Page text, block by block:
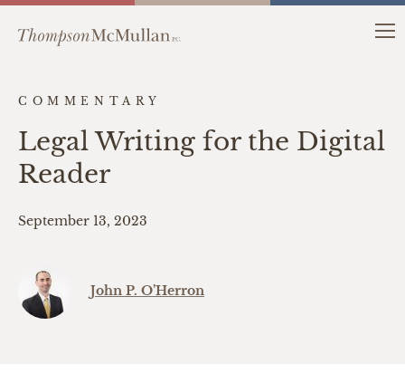
COMMENTARY
Legal Writing for the Digital
Reader
September 13, 2023
John P. O’Herron